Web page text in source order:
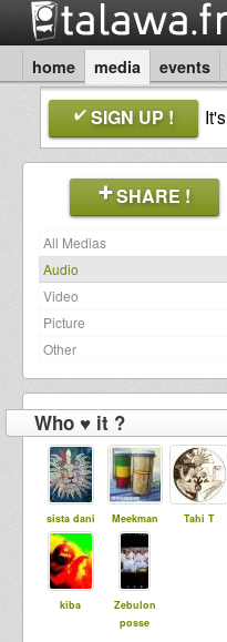
home media events
SIGN UP ! It's
SHARE !
All Medias
Audio
Video
Picture
Other
Who ♥ it ?
sista dani Meekman Tahi T
kiba
Zebulon
posse